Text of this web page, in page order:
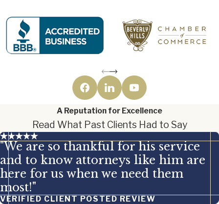
A Reputation for Excellence
Read What Past Clients Had to Say
"We are so thankful for his service
and to know attorneys like him are
here for us when we need them
most!"
VERIFIED CLIENT POSTED REVIEW